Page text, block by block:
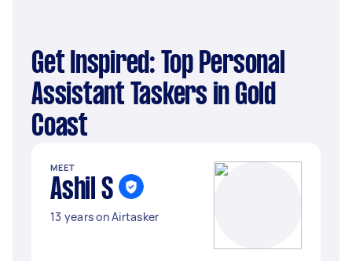
Get Inspired: Top Personal
Assistant Taskers in Gold
Coast
MEET
Ashil S
13 years on Airtasker